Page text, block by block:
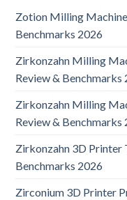
Zotion Milling
Benchmarks 2026
Zirkonzahn Milling
Review & Benchmarks
Zirkonzahn Milling
Review & Benchmarks
Zirkonzahn 3D Printer
Benchmarks 2026
Zirconium 3D Printer